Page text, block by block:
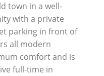
town in a well-
with a private
parking in front of
all modern
comfort and is
full-time in